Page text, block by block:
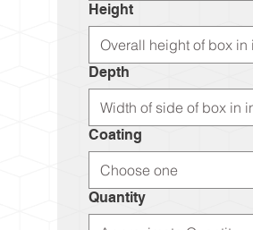
Height
Depth
Coating
Quantity